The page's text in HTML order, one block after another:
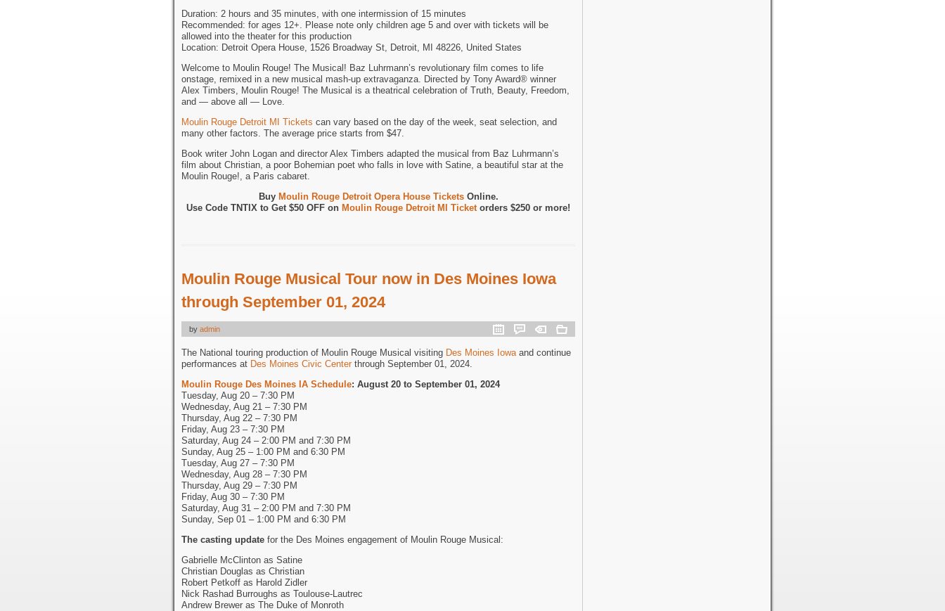
Duration: 2 hours and 35 minutes, with one intermission of 15 minutes
Recommended: for ages 12+. Please note only children age 5 and over with tickets will be
allowed into the theater for this production
Location: Detroit Opera House, 1526 Broadway St, Detroit, MI 48226, United States
Welcome to Moulin Rouge! The Musical! Baz Luhrmann’s revolutionary film comes to life
onstage, remixed in a new musical mash-up extravaganza. Directed by Tony Award® winner
Alex Timbers, Moulin Rouge! The Musical is a theatrical celebration of Truth, Beauty, Freedom,
and — above all — Love.
Moulin Rouge Detroit MI Tickets can vary based on the day of the week, seat selection, and
many other factors. The average price starts from $47.
Book writer John Logan and director Alex Timbers adapted the musical from Baz Luhrmann’s
film about Christian, a poor Bohemian poet who falls in love with Satine, a beautiful star at the
Moulin Rouge!, a Paris cabaret.
Buy Moulin Rouge Detroit Opera House TicketsOnline.
Use Code TNTIX to Get $50 OFF on Moulin Rouge Detroit MI Ticketorders $250 or more!
Moulin Rouge Musical Tour now in Des Moines Iowa
through September 01, 2024
by admin
The National touring production of Moulin Rouge Musical visiting Des Moines Iowaand continue
performances at Des Moines Civic Center through September 01, 2024.
Moulin Rouge Des Moines IA Schedule: August 20 to September 01, 2024
Tuesday, Aug 20 – 7:30 PM
Wednesday, Aug 21 – 7:30 PM
Thursday, Aug 22 – 7:30 PM
Friday, Aug 23 – 7:30 PM
Saturday, Aug 24 – 2:00 PM and 7:30 PM
Sunday, Aug 25 – 1:00 PM and 6:30 PM
Tuesday, Aug 27 – 7:30 PM
Wednesday, Aug 28 – 7:30 PM
Thursday, Aug 29 – 7:30 PM
Friday, Aug 30 – 7:30 PM
Saturday, Aug 31 – 2:00 PM and 7:30 PM
Sunday, Sep 01 – 1:00 PM and 6:30 PM
The casting update for the Des Moines engagement of Moulin Rouge Musical:
Gabrielle McClinton as Satine
Christian Douglas as Christian
Robert Petkoff as Harold Zidler
Nick Rashad Burroughs as Toulouse-Lautrec
Andrew Brewer as The Duke of Monroth